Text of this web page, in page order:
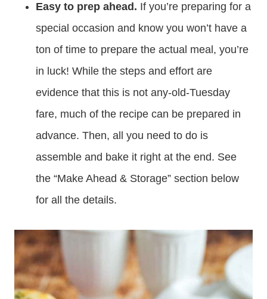
Easy to prep ahead. If you’re preparing for a
special occasion and know you won’t have a
ton of time to prepare the actual meal, you’re
in luck! While the steps and effort are
evidence that this is not any-old-Tuesday
fare, much of the recipe can be prepared in
advance. Then, all you need to do is
assemble and bake it right at the end. See
the “Make Ahead & Storage” section below
for all the details.